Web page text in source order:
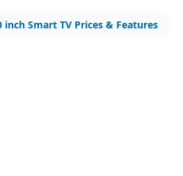
inch Smart TV Prices & Features